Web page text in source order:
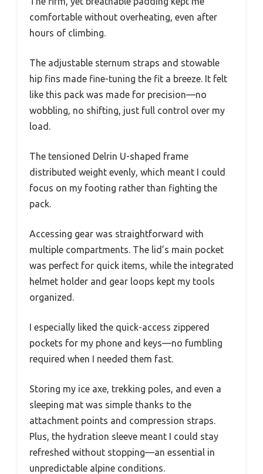
comfortable without overheating, even after
hours of climbing.
The adjustable sternum straps and stowable
hip fins made fine-tuning the fit a breeze. It felt
like this pack was made for precision—no
wobbling, no shifting, just full control over my
load.
The tensioned Delrin U-shaped frame
distributed weight evenly, which meant I could
focus on my footing rather than fighting the
pack.
Accessing gear was straightforward with
multiple compartments. The lid’s main pocket
was perfect for quick items, while the integrated
helmet holder and gear loops kept my tools
organized.
I especially liked the quick-access zippered
pockets for my phone and keys—no fumbling
required when I needed them fast.
Storing my ice axe, trekking poles, and even a
sleeping mat was simple thanks to the
attachment points and compression straps.
Plus, the hydration sleeve meant I could stay
refreshed without stopping—an essential in
unpredictable alpine conditions.